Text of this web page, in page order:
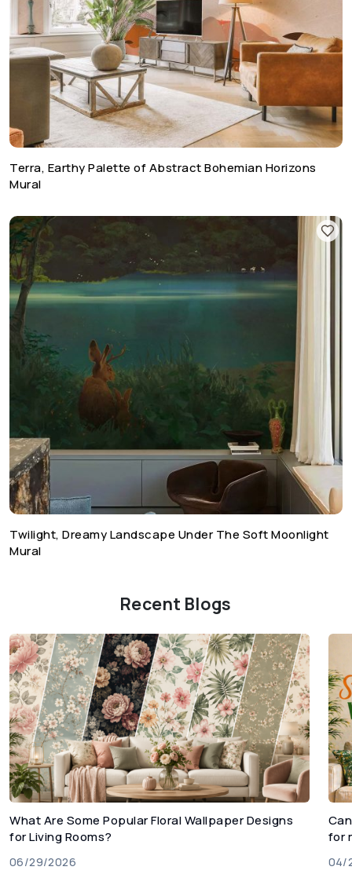
Terra, Earthy Palette of Abstract Bohemian Horizons
Mural
Twilight, Dreamy Landscape Under The Soft Moonlight
Mural
Recent Blogs
What Are Some Popular Floral Wallpaper Designs
for Living Rooms?
06/29/2026
for
04/